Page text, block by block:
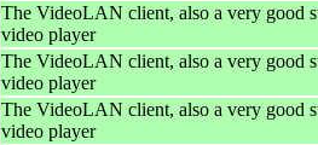
The VideoLAN client, also a very good
video player
The VideoLAN client, also a very good
video player
The VideoLAN client, also a very good
video player